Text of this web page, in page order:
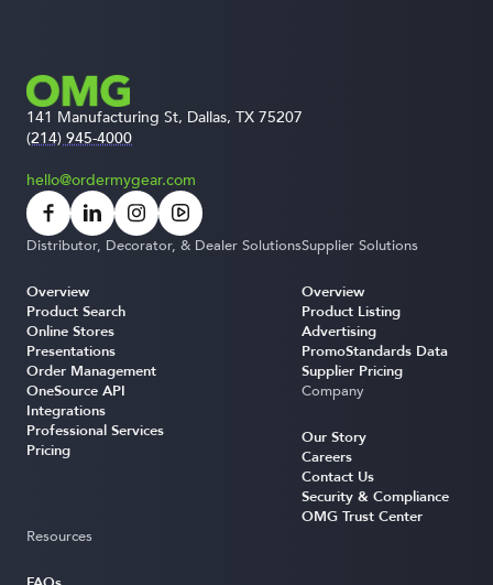
141 Manufacturing St, Dallas, TX 75207
(214) 945-4000
hello@ordermygear.com
Distributor, Decorator, & Dealer Solutions
Overview
Product Search
Online Stores
Presentations
Order Management
OneSource API
Integrations
Professional Services
Pricing
Supplier Solutions
Overview
Product Listing
Advertising
PromoStandards Data
Supplier Pricing
Company
Our Story
Careers
Contact Us
Security & Compliance
OMG Trust Center
Resources